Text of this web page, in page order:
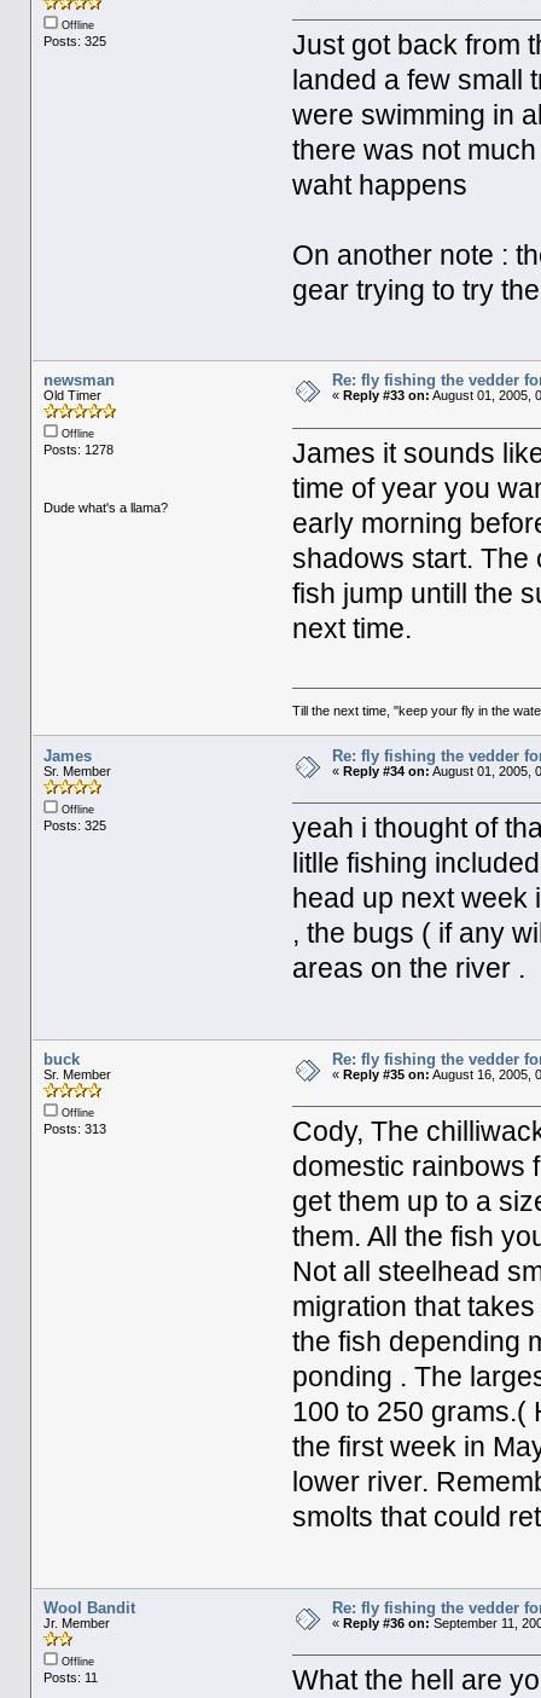
Offline
Posts: 325
Just got back from
landed a few small
were swimming in
there was not
waht happens
On another note :
gear trying to try
newsman
Old Timer
Offline
Posts: 1278
Dude what's a llama?
Re: fly fishing the vedder
« Reply #33 on: August 01, 2005,
James it sounds
time of year you
early morning
shadows start. The
fish jump untill the
next time.
Till the next time, "keep your fly in the
James
Sr. Member
Offline
Posts: 325
Re: fly fishing the vedder
« Reply #34 on: August 01, 2005,
yeah i thought of
litlle fishing
head up next week
, the bugs ( if any
areas on the river .
buck
Sr. Member
Offline
Posts: 313
Re: fly fishing the vedder
« Reply #35 on: August 16, 2005,
Cody, The
domestic rainbows
get them up to a
them. All the fish
Not all steelhead
migration that
the fish depending
ponding . The
100 to 250 grams.(
the first week in
lower river.
smolts that could
Wool Bandit
Jr. Member
Offline
Posts: 11
Re: fly fishing the vedder
« Reply #36 on: September 11,
What the hell are